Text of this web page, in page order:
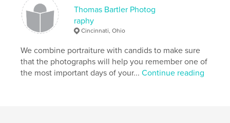
Thomas Bartler Photog
raphy
Cincinnati, Ohio
We combine portraiture with candids to make sure
that the photographs will help you remember one of
the most important days of your...Continue reading